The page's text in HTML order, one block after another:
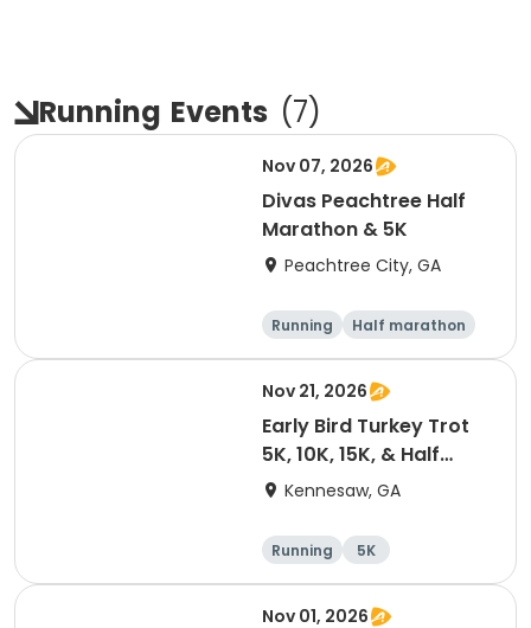
Running Events (7)
Nov 07, 2026
Divas Peachtree Half
Marathon & 5K
Peachtree City, GA
Running
Half marathon
5K
Nov 21, 2026
Early Bird Turkey Trot
5K, 10K, 15K, & Half
Marathon
Kennesaw, GA
Running
5K
Half marathon
15K
Nov 01, 2026